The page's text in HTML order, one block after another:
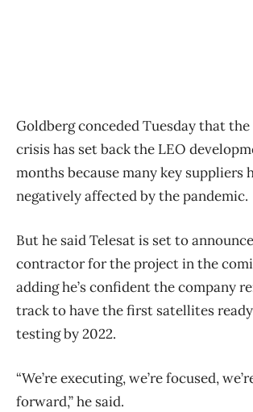
Goldberg conceded Tuesday that the
crisis has set back the LEO
months because many key suppliers
negatively affected by the pandemic.
But he said Telesat is set to
contractor for the project in the
adding he’s confident the company
track to have the first satellites
testing by 2022.
“We’re executing, we’re focused,
forward,” he said.